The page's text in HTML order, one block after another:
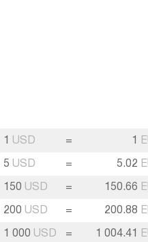
1 USD = 1
5 USD = 5.02
150 USD = 150.66
200 USD = 200.88
1 000 USD = 1 004.41